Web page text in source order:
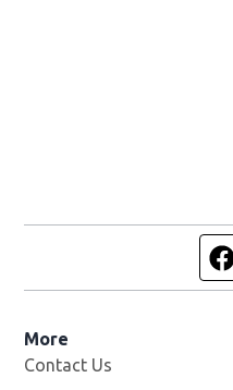
More
Contact Us